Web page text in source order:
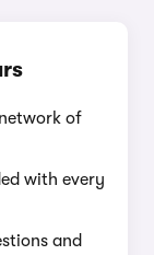
of
with every
and